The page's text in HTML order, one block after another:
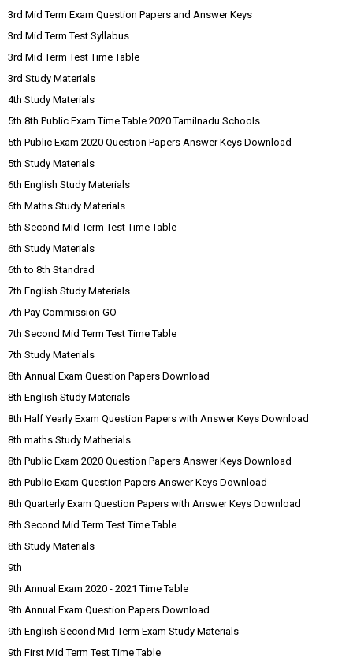
3rd Mid Term Exam Question Papers and Answer Keys
3rd Mid Term Test Syllabus
3rd Mid Term Test Time Table
3rd Study Materials
4th Study Materials
5th 8th Public Exam Time Table 2020 Tamilnadu Schools
5th Public Exam 2020 Question Papers Answer Keys Download
5th Study Materials
6th English Study Materials
6th Maths Study Materials
6th Second Mid Term Test Time Table
6th Study Materials
6th to 8th Standrad
7th English Study Materials
7th Pay Commission GO
7th Second Mid Term Test Time Table
7th Study Materials
8th Annual Exam Question Papers Download
8th English Study Materials
8th Half Yearly Exam Question Papers with Answer Keys Download
8th maths Study Matherials
8th Public Exam 2020 Question Papers Answer Keys Download
8th Public Exam Question Papers Answer Keys Download
8th Quarterly Exam Question Papers with Answer Keys Download
8th Second Mid Term Test Time Table
8th Study Materials
9th
9th Annual Exam 2020 - 2021 Time Table
9th Annual Exam Question Papers Download
9th English Second Mid Term Exam Study Materials
9th First Mid Term Test Time Table